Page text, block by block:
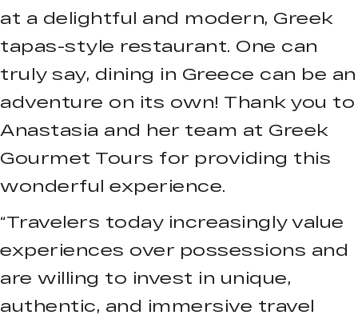
at a delightful and modern, Greek
tapas-style restaurant. One can
truly say, dining in Greece can be an
adventure on its own! Thank you to
Anastasia and her team at Greek
Gourmet Tours for providing this
wonderful experience.
“Travelers today increasingly value
experiences over possessions and
are willing to invest in unique,
authentic, and immersive travel